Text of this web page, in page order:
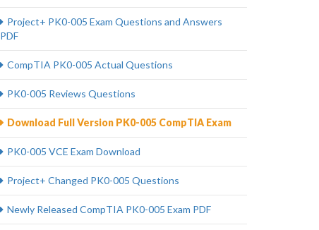
Project+ PK0-005 Exam Questions and Answers
PDF
CompTIA PK0-005 Actual Questions
PK0-005 Reviews Questions
Download Full Version PK0-005 CompTIA Exam
PK0-005 VCE Exam Download
Project+ Changed PK0-005 Questions
Newly Released CompTIA PK0-005 Exam PDF